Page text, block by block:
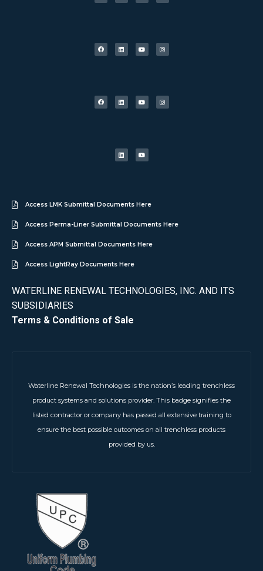
Access LMK Submittal Documents Here
Access Perma-Liner Submittal Documents Here
Access APM Submittal Documents Here
Access LightRay Documents Here
WATERLINE RENEWAL TECHNOLOGIES, INC. AND ITS
SUBSIDIARIES
Terms & Conditions of Sale
Waterline Renewal Technologies is the nation’s leading trenchless
product systems and solutions provider. This badge signifies the
listed contractor or company has passed all extensive training to
ensure the best possible outcomes on all trenchless products
provided by us.